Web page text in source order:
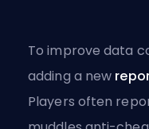
To improve data
adding a new
Players often